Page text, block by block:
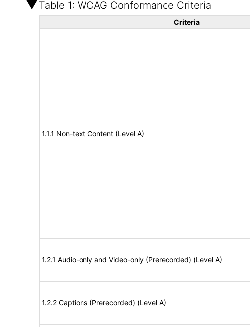
Table 1: WCAG Conformance Criteria
Criteria
1.1.1 Non-text Content (Level A)
1.2.1 Audio-only and Video-only (Prerecorded) (Level A)
1.2.2 Captions (Prerecorded) (Level A)